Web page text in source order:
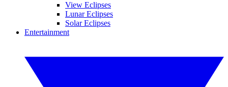
View Eclipses
Lunar Eclipses
Solar Eclipses
Entertainment